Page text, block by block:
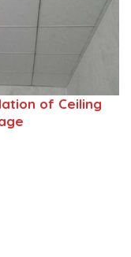
of Ceiling